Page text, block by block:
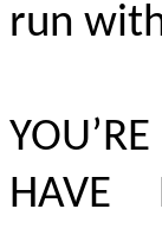
run
HAVE